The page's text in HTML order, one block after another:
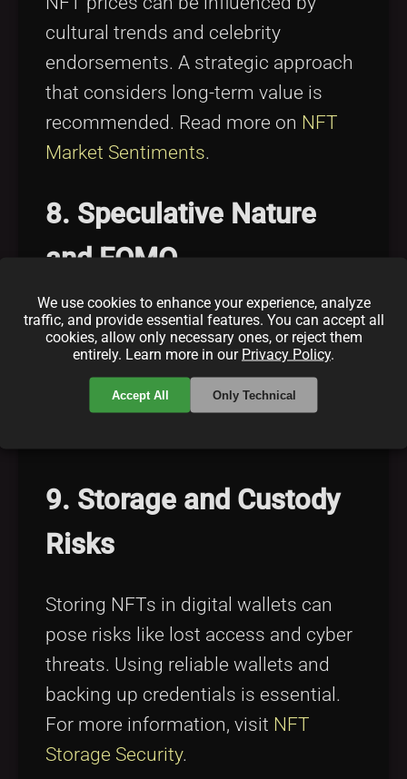
cultural trends and celebrity
endorsements. A strategic approach
that considers long-term value is
recommended. Read more on NFT
Market Sentiments.
8. Speculative Nature
and FOMO
FOMO can drive speculative behavior
in the NFT market, often leading to
inflated prices. Adopting a disciplined
investment strategy is key. Find tips
9. Storage and Custody
Risks
Storing NFTs in digital wallets can
pose risks like lost access and cyber
threats. Using reliable wallets and
backing up credentials is essential.
For more information, visit NFT
Storage Security.
We use cookies to enhance your experience, analyze
traffic, and provide essential features. You can accept all
cookies, allow only necessary ones, or reject them
entirely. Learn more in our Privacy Policy.
Accept All Only Technical